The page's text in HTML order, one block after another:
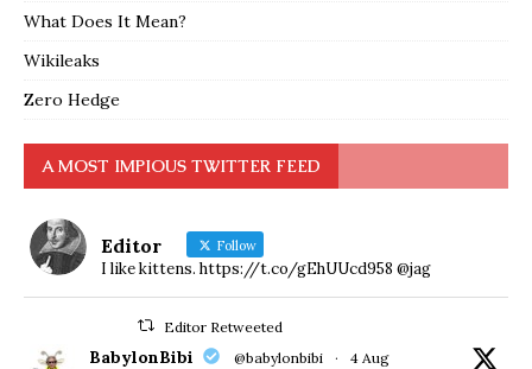
What Does It Mean?
Wikileaks
Zero Hedge
A MOST IMPIOUS TWITTER FEED
Editor Follow
I like kittens. https://t.co/gEhUUcd958 @jag
Editor Retweeted
BabylonBibi @babylonbibi · 4 Aug